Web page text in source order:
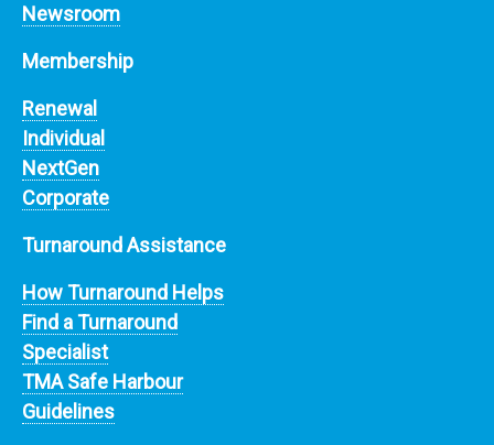
Newsroom
Membership
Renewal
Individual
NextGen
Corporate
Turnaround Assistance
How Turnaround Helps
Find a Turnaround
Specialist
TMA Safe Harbour
Guidelines